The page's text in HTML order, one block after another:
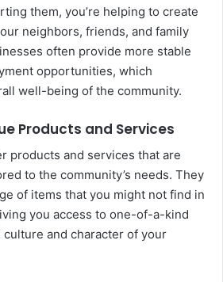
them, you’re helping to create
neighbors, friends, and family
often provide more stable
opportunities, which
well-being of the community.
Products and Services
products and services that are
to the community’s needs. They
of items that you might not find in
you access to one-of-a-kind
and character of your